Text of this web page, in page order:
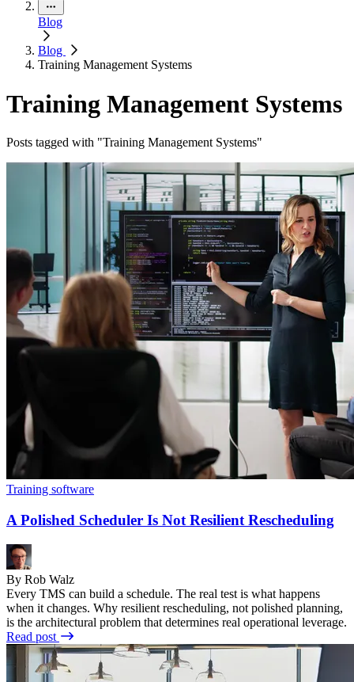
Blog
Blog
Training Management Systems
Training Management Systems
Posts tagged with "Training Management Systems"
Training software
A Polished Scheduler Is Not Resilient Rescheduling
By Rob Walz
Every TMS can build a schedule. The real test is what happens
when it changes. Why resilient rescheduling, not polished planning,
is the architectural problem that determines real operational leverage.
Read post